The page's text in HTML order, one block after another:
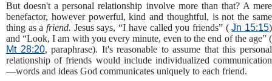
But doesn't a personal relationship involve more than that? A mere
benefactor, however powerful, kind and thoughtful, is not the same
thing as afriend. Jesus says, “I have called you friends” (Jn 15:15)
and “Look, I am with you every minute, even to the end of the age” (
Mt 28:20, paraphrase). It's reasonable to assume that this personal
relationship of friends would include individualized communication
—words and ideas God communicates uniquely to each friend.